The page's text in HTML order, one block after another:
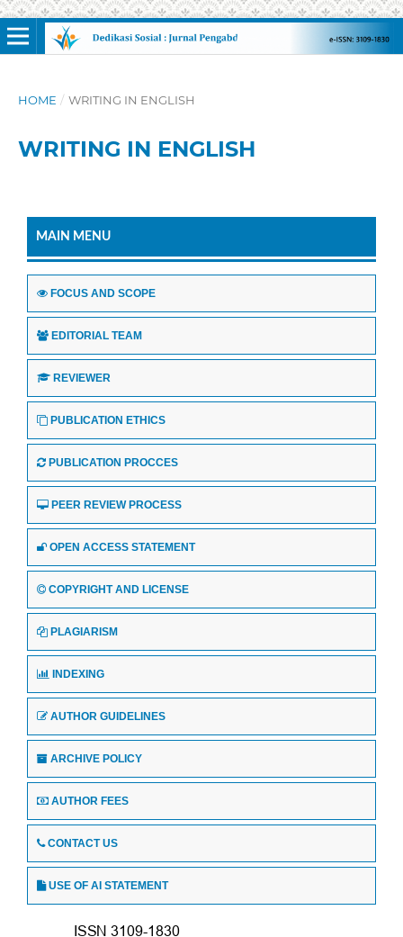
HOME / WRITING IN ENGLISH
WRITING IN ENGLISH
MAIN MENU
FOCUS AND SCOPE
EDITORIAL TEAM
REVIEWER
PUBLICATION ETHICS
PUBLICATION PROCCES
PEER REVIEW PROCESS
OPEN ACCESS STATEMENT
COPYRIGHT AND LICENSE
PLAGIARISM
INDEXING
AUTHOR GUIDELINES
ARCHIVE POLICY
AUTHOR FEES
CONTACT US
USE OF AI STATEMENT